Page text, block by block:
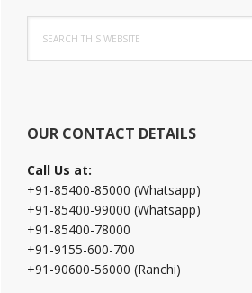
Sidebar
this
website
OUR CONTACT DETAILS
Call Us at:
+91-85400-85000 (Whatsapp)
+91-85400-99000 (Whatsapp)
+91-85400-78000
+91-9155-600-700
+91-90600-56000 (Ranchi)